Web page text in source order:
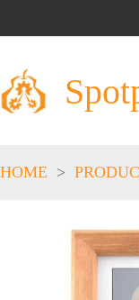
HOME >